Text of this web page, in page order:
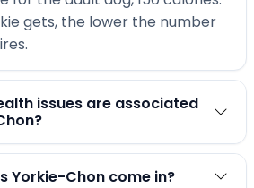
gets, the lower the number
issues are associated
Yorkie-Chon come in?